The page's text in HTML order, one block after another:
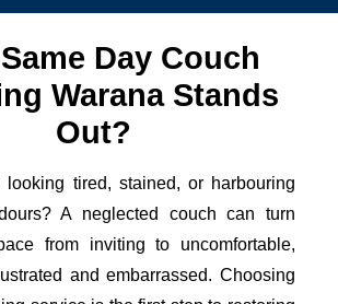
Day Couch
Warana Stands
Out?
looking tired, stained, or harbouring
A neglected couch can turn
from inviting to uncomfortable,
and embarrassed. Choosing